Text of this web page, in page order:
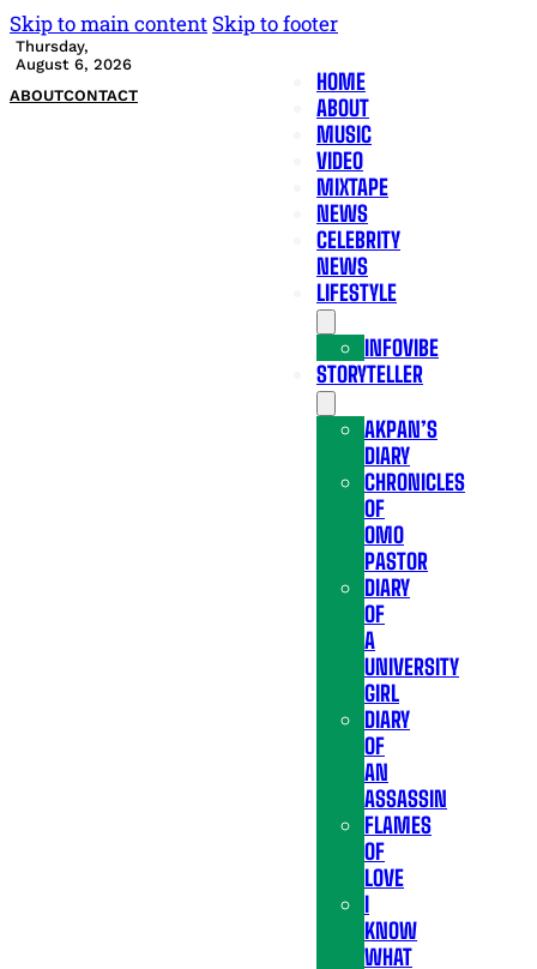
Skip to main content Skip to footer
Thursday,
August 6, 2026
ABOUTCONTACT
HOME
ABOUT
MUSIC
VIDEO
MIXTAPE
NEWS
CELEBRITY
NEWS
LIFESTYLE
INFOVIBE
STORYTELLER
AKPAN’S
DIARY
CHRONICLES
OF
OMO
PASTOR
DIARY
OF
A
UNIVERSITY
GIRL
DIARY
OF
AN
ASSASSIN
FLAMES
OF
LOVE
I
KNOW
WHAT